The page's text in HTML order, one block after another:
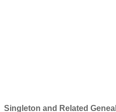
Singleton and Related